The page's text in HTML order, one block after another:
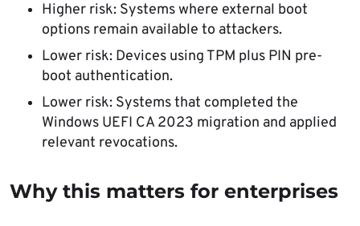
Higher risk: Systems where external boot
options remain available to attackers.
Lower risk: Devices using TPM plus PIN pre-
boot authentication.
Lower risk: Systems that completed the
Windows UEFI CA 2023 migration and applied
relevant revocations.
Why this matters for enterprises